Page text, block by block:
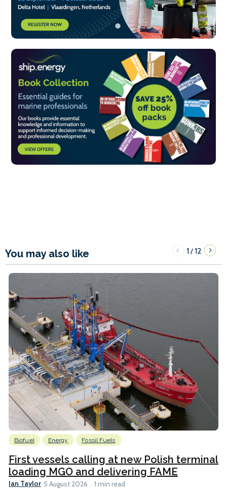
You may also like 1/12
Biofuel Energy Fossil Fuels
First vessels calling at new Polish terminal
loading MGO and delivering FAME
Ian Taylor 5 August 2026 1 min read